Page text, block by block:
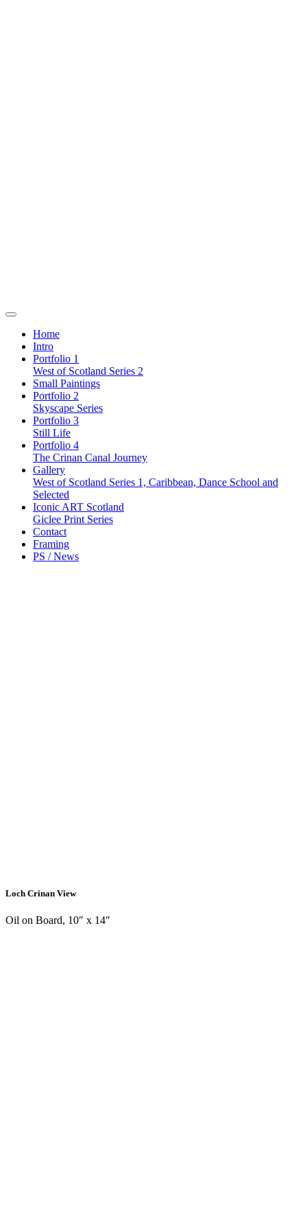
Home
Intro
Portfolio 1
West of Scotland Series 2
Small Paintings
Portfolio 2
Skyscape Series
Portfolio 3
Still Life
Portfolio 4
The Crinan Canal Journey
Gallery
West of Scotland Series 1, Caribbean, Dance School and
Selected
Iconic ART Scotland
Giclee Print Series
Contact
Framing
PS / News
Loch Crinan View
Oil on Board, 10″ x 14″